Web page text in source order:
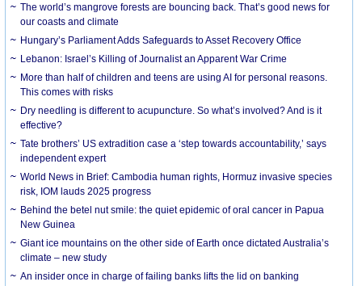
The world’s mangrove forests are bouncing back. That’s good news for
our coasts and climate
Hungary’s Parliament Adds Safeguards to Asset Recovery Office
Lebanon: Israel’s Killing of Journalist an Apparent War Crime
More than half of children and teens are using AI for personal reasons.
This comes with risks
Dry needling is different to acupuncture. So what’s involved? And is it
effective?
Tate brothers’ US extradition case a ‘step towards accountability,’ says
independent expert
World News in Brief: Cambodia human rights, Hormuz invasive species
risk, IOM lauds 2025 progress
Behind the betel nut smile: the quiet epidemic of oral cancer in Papua
New Guinea
Giant ice mountains on the other side of Earth once dictated Australia’s
climate – new study
An insider once in charge of failing banks lifts the lid on banking